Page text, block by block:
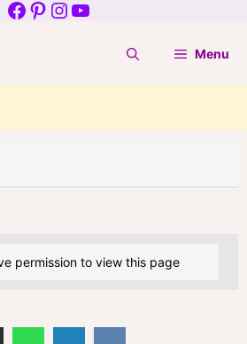
Facebook
Pinterest
Instagram
YouTube
Menu
permission to view this page